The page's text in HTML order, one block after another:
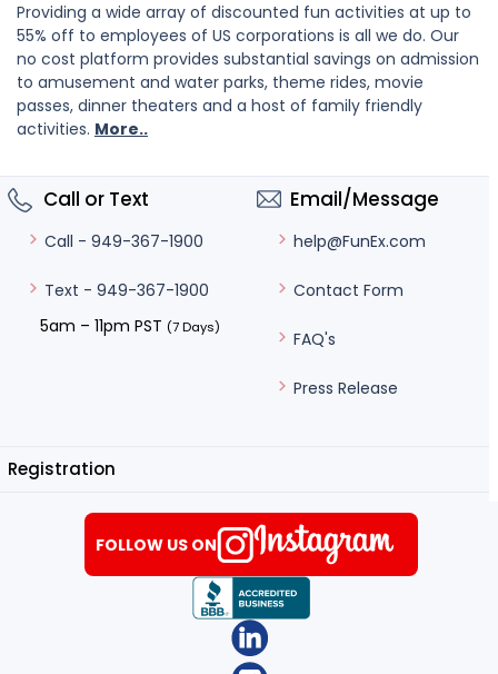
Providing a wide array of discounted fun activities at up to
55% off to employees of US corporations is all we do. Our
no cost platform provides substantial savings on admission
to amusement and water parks, theme rides, movie
passes, dinner theaters and a host of family friendly
activities. More..
Call or Text
Call - 949-367-1900
Text - 949-367-1900
5am – 11pm PST (7 Days)
Email/Message
help@FunEx.com
Contact Form
FAQ's
Press Release
Registration
FOLLOW US ON